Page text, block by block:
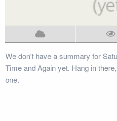
We don't have a summary for
Time and Again yet. Hang in
one.